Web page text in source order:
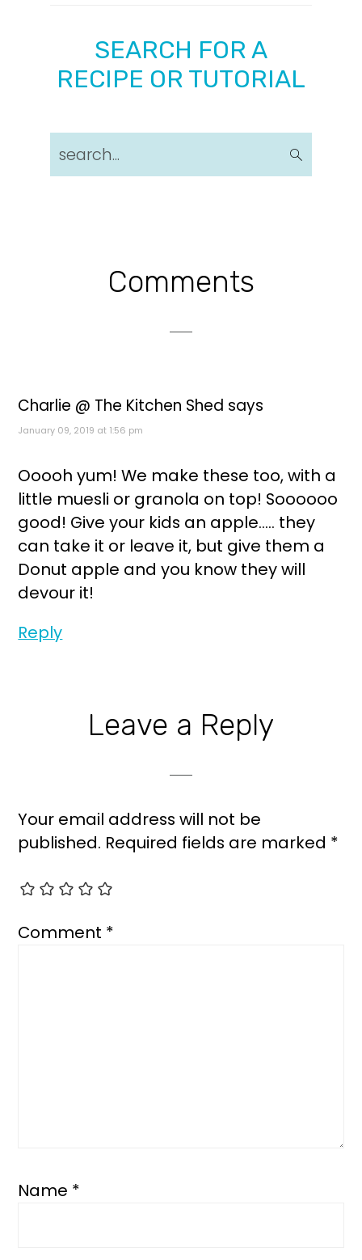
SEARCH FOR A
RECIPE OR TUTORIAL
search...
Comments
Charlie @ The Kitchen Shed says
January 09, 2019 at 1:56 pm
Ooooh yum! We make these too, with a
little muesli or granola on top! Soooooo
good! Give your kids an apple..... they
can take it or leave it, but give them a
Donut apple and you know they will
devour it!
Reply
Leave a Reply
Your email address will not be
published. Required fields are marked *
Comment *
Name *